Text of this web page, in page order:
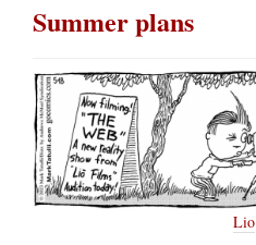
Summer plans
Lio